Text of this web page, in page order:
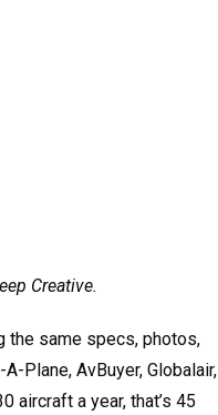
Creative.
the same specs, photos,
Plane, AvBuyer, Globalair,
aircraft a year, that’s 45